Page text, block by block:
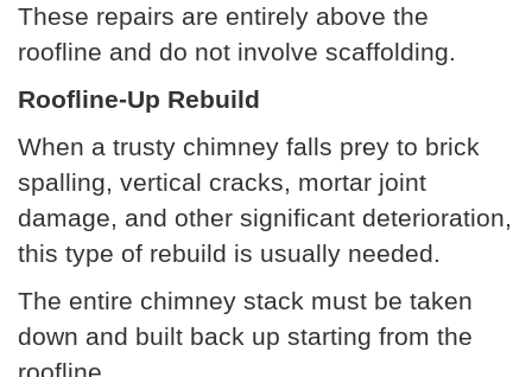
These repairs are entirely above the
roofline and do not involve scaffolding.
Roofline-Up Rebuild
When a trusty chimney falls prey to brick
spalling, vertical cracks, mortar joint
damage, and other significant deterioration,
this type of rebuild is usually needed.
The entire chimney stack must be taken
down and built back up starting from the
roofline.